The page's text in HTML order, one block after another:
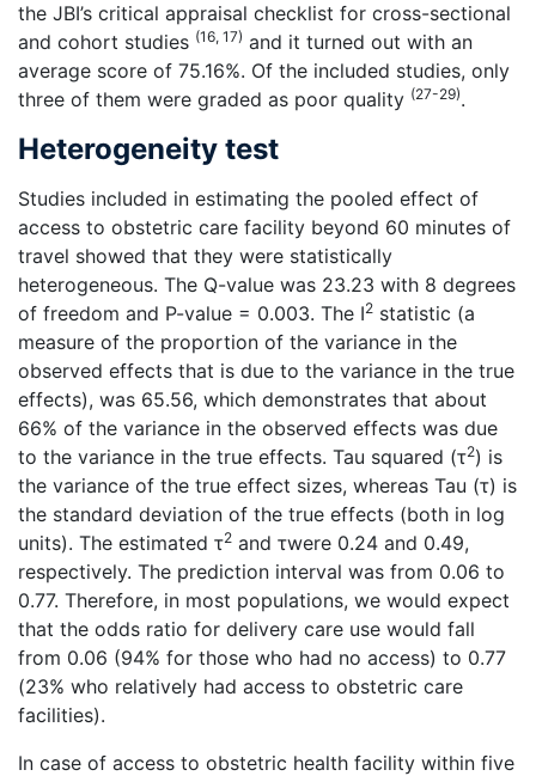
the JBI’s critical appraisal checklist for cross-sectional
and cohort studies (16, 17) and it turned out with an
average score of 75.16%. Of the included studies, only
three of them were graded as poor quality (27-29).
Heterogeneity test
Studies included in estimating the pooled effect of
access to obstetric care facility beyond 60 minutes of
travel showed that they were statistically
heterogeneous. The Q-value was 23.23 with 8 degrees
of freedom and P-value = 0.003. The I2 statistic (a
measure of the proportion of the variance in the
observed effects that is due to the variance in the true
effects), was 65.56, which demonstrates that about
66% of the variance in the observed effects was due
to the variance in the true effects. Tau squared (τ2) is
the variance of the true effect sizes, whereas Tau (τ) is
the standard deviation of the true effects (both in log
units). The estimated τ2 and τwere 0.24 and 0.49,
respectively. The prediction interval was from 0.06 to
0.77. Therefore, in most populations, we would expect
that the odds ratio for delivery care use would fall
from 0.06 (94% for those who had no access) to 0.77
(23% who relatively had access to obstetric care
facilities).
In case of access to obstetric health facility within five